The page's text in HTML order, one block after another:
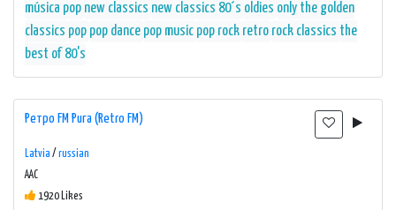
música pop new classics new classics 80´s oldies only the golden
classics pop pop dance pop music pop rock retro rock classics the
best of 80's
Ретро FM Рига (Retro FM)
Latvia / russian
AAC
1920 Likes